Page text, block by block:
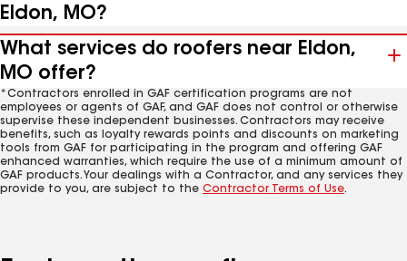
Eldon, MO?
What services do roofers near Eldon,
MO offer?
*Contractors enrolled in GAF certification programs are not
employees or agents of GAF, and GAF does not control or otherwise
supervise these independent businesses. Contractors may receive
benefits, such as loyalty rewards points and discounts on marketing
tools from GAF for participating in the program and offering GAF
enhanced warranties, which require the use of a minimum amount of
GAF products. Your dealings with a Contractor, and any services they
provide to you, are subject to the Contractor Terms of Use.